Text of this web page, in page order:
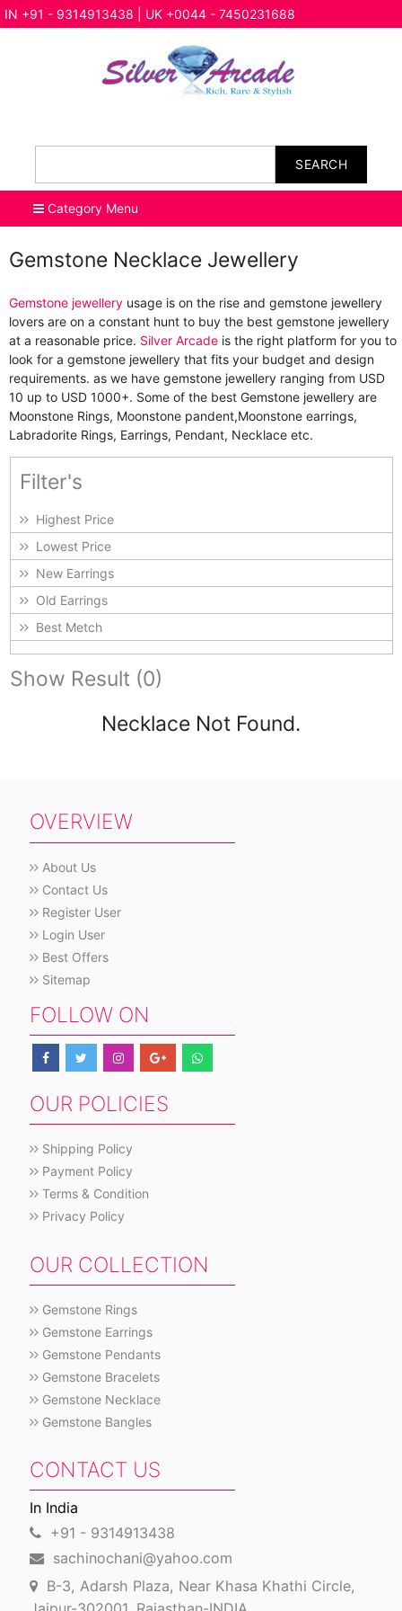
IN +91 - 9314913438 | UK +0044 - 7450231688
SEARCH
Category Menu
Gemstone Necklace Jewellery
Gemstone jewellery usage is on the rise and gemstone jewellery
lovers are on a constant hunt to buy the best gemstone jewellery
at a reasonable price. Silver Arcade is the right platform for you to
look for a gemstone jewellery that fits your budget and design
requirements. as we have gemstone jewellery ranging from USD
10 up to USD 1000+. Some of the best Gemstone jewellery are
Moonstone Rings, Moonstone pandent,Moonstone earrings,
Labradorite Rings, Earrings, Pendant, Necklace etc.
Filter's
Highest Price
Lowest Price
New Earrings
Old Earrings
Best Metch
Show Result (0)
Necklace Not Found.
OVERVIEW
About Us
Contact Us
Register User
Login User
Best Offers
Sitemap
FOLLOW ON
OUR POLICIES
Shipping Policy
Payment Policy
Terms & Condition
Privacy Policy
OUR COLLECTION
Gemstone Rings
Gemstone Earrings
Gemstone Pendants
Gemstone Bracelets
Gemstone Necklace
Gemstone Bangles
CONTACT US
In India
+91 - 9314913438
sachinochani@yahoo.com
B-3, Adarsh Plaza, Near Khasa Khathi Circle,